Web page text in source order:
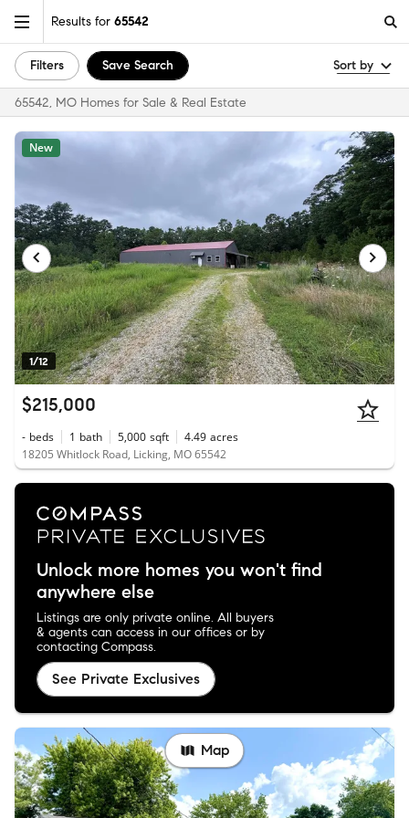
Results for 65542
Filters Save Search Sort by
65542, MO Homes for Sale & Real Estate
1/12
New
$215,000
- beds 1 bath 5,000 sqft 4.49 acres
18205 Whitlock Road, Licking, MO 65542
Unlock more homes you won't find
anywhere else
Listings are only private online. All buyers
& agents can access in our offices or by
contacting Compass.
See Private Exclusives
Map